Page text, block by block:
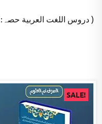
Dorusul lugatal arabiya hissa:2 (2:دروس اللغت العربية حصہ )
SALE!